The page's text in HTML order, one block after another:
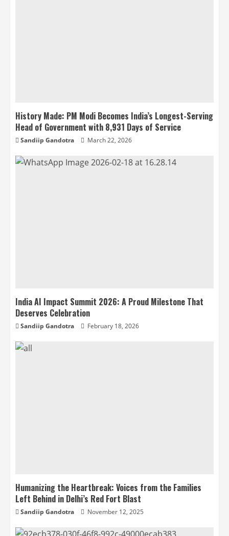
History Made: PM Modi Becomes India’s Longest-Serving
Head of Government with 8,931 Days of Service
Sandiip Gandotra March 22, 2026
India AI Impact Summit 2026: A Proud Milestone That
Deserves Celebration
Sandiip Gandotra February 18, 2026
Humanizing the Heartbreak: Voices from the Families
Left Behind in Delhi’s Red Fort Blast
Sandiip Gandotra November 12, 2025